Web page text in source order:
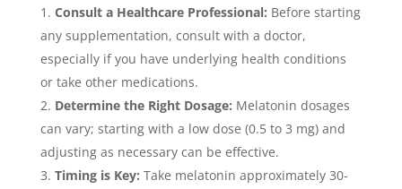
Consult a Healthcare Professional: Before starting
any supplementation, consult with a doctor,
especially if you have underlying health conditions
or take other medications.
Determine the Right Dosage: Melatonin dosages
can vary; starting with a low dose (0.5 to 3 mg) and
adjusting as necessary can be effective.
Timing is Key: Take melatonin approximately 30-